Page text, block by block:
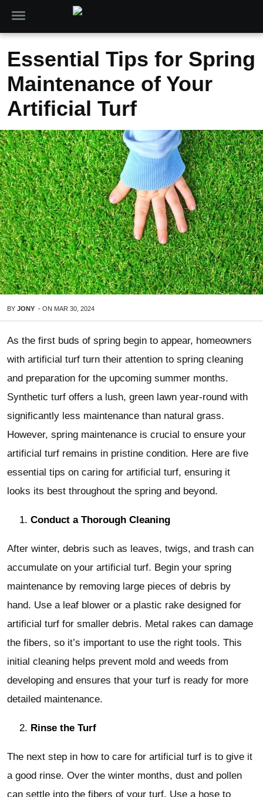
Essential Tips for Spring
Maintenance of Your
Artificial Turf
BY JONY - ON MAR 30, 2024
As the first buds of spring begin to appear, homeowners
with artificial turf turn their attention to spring cleaning
and preparation for the upcoming summer months.
Synthetic turf offers a lush, green lawn year-round with
significantly less maintenance than natural grass.
However, spring maintenance is crucial to ensure your
artificial turf remains in pristine condition. Here are five
essential tips on caring for artificial turf, ensuring it
looks its best throughout the spring and beyond.
Conduct a Thorough Cleaning
After winter, debris such as leaves, twigs, and trash can
accumulate on your artificial turf. Begin your spring
maintenance by removing large pieces of debris by
hand. Use a leaf blower or a plastic rake designed for
artificial turf for smaller debris. Metal rakes can damage
the fibers, so it’s important to use the right tools. This
initial cleaning helps prevent mold and weeds from
developing and ensures that your turf is ready for more
detailed maintenance.
Rinse the Turf
The next step in how to care for artificial turf is to give it
a good rinse. Over the winter months, dust and pollen
can settle into the fibers of your turf. Use a hose to